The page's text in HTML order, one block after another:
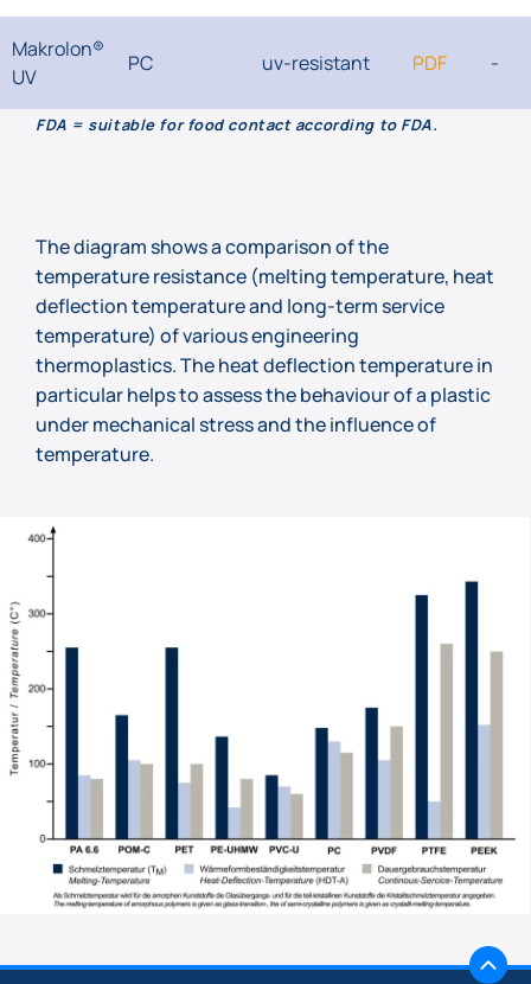
Makrolon®
UV
PC uv-resistant PDF -
FDA = suitable for food contact according to FDA.
The diagram shows a comparison of the
temperature resistance (melting temperature, heat
deflection temperature and long-term service
temperature) of various engineering
thermoplastics. The heat deflection temperature in
particular helps to assess the behaviour of a plastic
under mechanical stress and the influence of
temperature.